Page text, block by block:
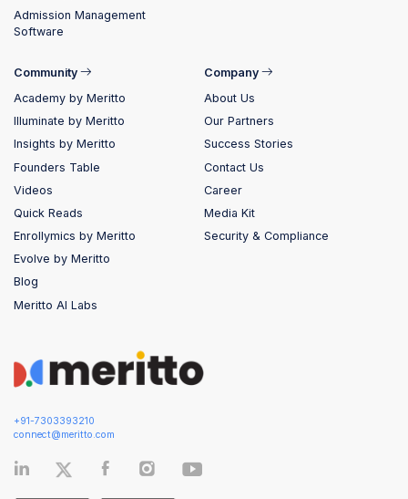
+91-7303393210
connect@meritto.com
Admission Management
Software
Community
Academy by Meritto
Illuminate by Meritto
Insights by Meritto
Founders Table
Videos
Quick Reads
Enrollymics by Meritto
Evolve by Meritto
Blog
Meritto AI Labs
Company
About Us
Our Partners
Success Stories
Contact Us
Career
Media Kit
Security & Compliance